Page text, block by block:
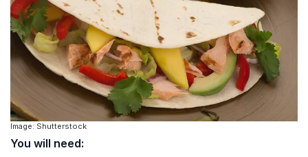
Image: Shutterstock
You will need: